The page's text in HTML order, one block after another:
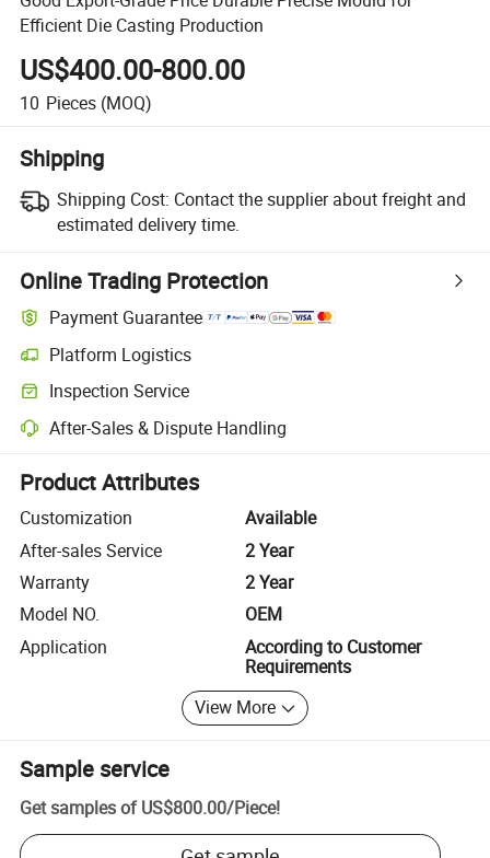
Efficient Die Casting Production
US$400.00-800.00
10 Pieces (MOQ)
Shipping
Shipping Cost: Contact the supplier about freight and
estimated delivery time.
Online Trading Protection
Payment Guarantee
Platform Logistics
Clearer shipment tracking with platform-supported logistics.
Inspection Service
Optional pre-shipment inspection for quality and quantity checks.
After-Sales & Dispute Handling
Platform-assisted dispute resolution, including refunds or returns
Product Attributes
Customization
Available
After-sales Service
2 Year
Warranty
2 Year
Model NO.
OEM
Application
According to Customer
Requirements
View More
Sample service
Get samples of US$800.00/Piece!